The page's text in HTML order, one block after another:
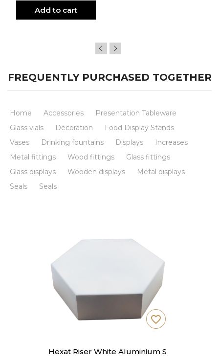
Add to cart
FREQUENTLY PURCHASED TOGETHER
Home Accessories
Presentation Tableware
Glass vials
Decoration
Food Display Stands
Vases
Drinking fountains Displays
Increases
Metal fittings
Wood fittings
Glass fittings
Glass displays
Wooden displays
Metal displays
Seals
Seals
Hexat Riser White Aluminium S
favorite_border